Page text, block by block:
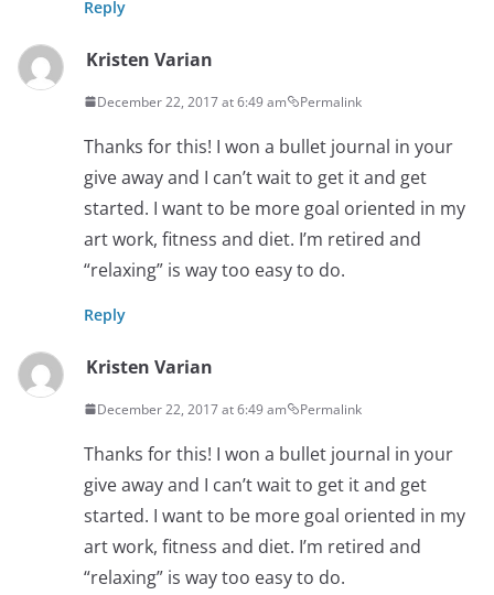
Reply
Kristen Varian
December 22, 2017 at 6:49 am Permalink
Thanks for this! I won a bullet journal in your
give away and I can’t wait to get it and get
started. I want to be more goal oriented in my
art work, fitness and diet. I’m retired and
“relaxing” is way too easy to do.
Reply
Kristen Varian
December 22, 2017 at 6:49 am Permalink
Thanks for this! I won a bullet journal in your
give away and I can’t wait to get it and get
started. I want to be more goal oriented in my
art work, fitness and diet. I’m retired and
“relaxing” is way too easy to do.